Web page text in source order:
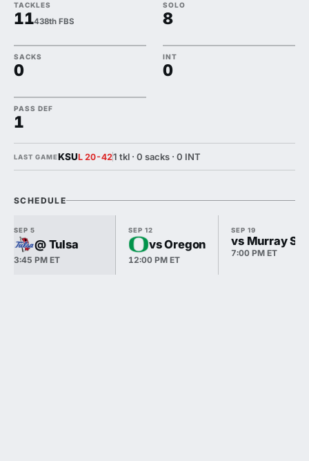
TACKLES
11438th FBS
SOLO
8
SACKS
0
INT
0
PASS DEF
1
LAST GAMEKSUL 20-421 tkl · 0 sacks · 0 INT
SCHEDULE
SEP 5
@ Tulsa
3:45 PM ET
SEP 12
vs Oregon
12:00 PM ET
SEP 19
vs Murray
7:00 PM ET